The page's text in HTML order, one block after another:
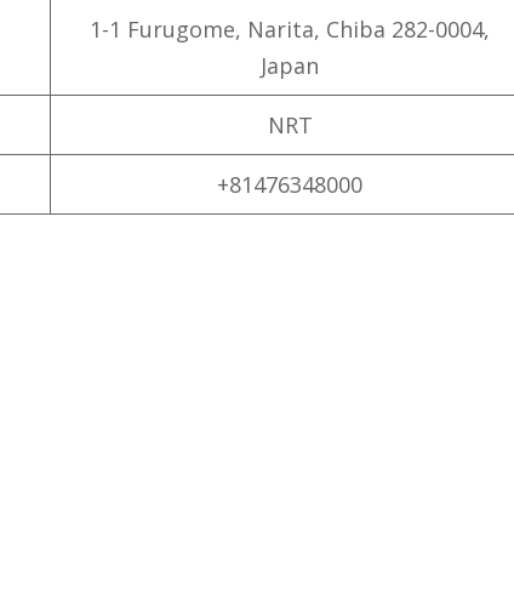
1-1 Furugome, Narita, Chiba 282-0004,
Japan
NRT
+81476348000